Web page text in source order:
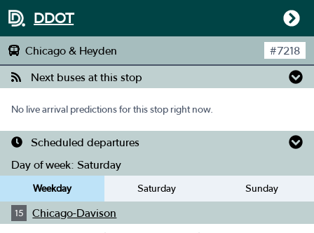
DDOT
Chicago & Heyden #7218
Next buses at this stop
No live arrival predictions for this stop right now.
Scheduled departures
Day of week: Saturday
Weekday Saturday Sunday
15 Chicago-Davison